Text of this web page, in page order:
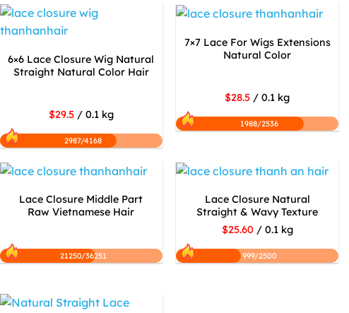
6×6 Lace Closure Wig Natural
Straight Natural Color Hair
$29.5/ 0.1 kg
2987/4168
7×7 Lace For Wigs Extensions
Natural Color
$28.5 / 0.1 kg
1988/2536
Lace Closure Middle Part
Raw Vietnamese Hair
21250/36251
Lace Closure Natural
Straight & Wavy Texture
$25.60 / 0.1 kg
999/2500